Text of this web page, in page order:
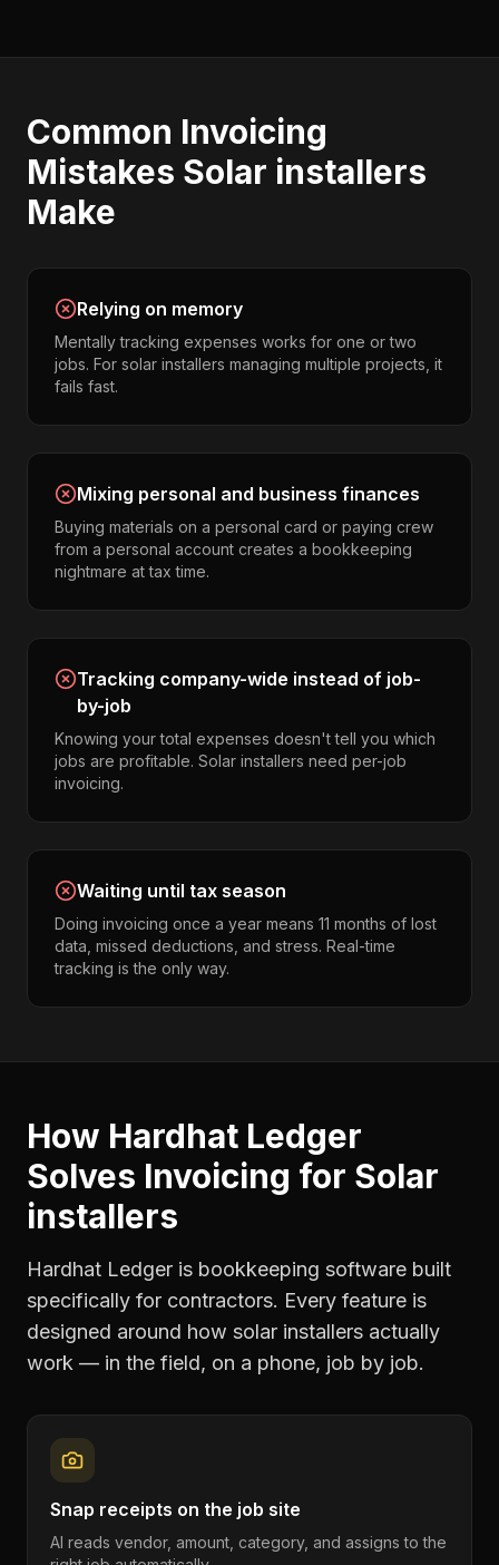
Common Invoicing
Mistakes Solar installers
Make
Relying on memory
Mentally tracking expenses works for one or two
jobs. For solar installers managing multiple projects, it
fails fast.
Mixing personal and business finances
Buying materials on a personal card or paying crew
from a personal account creates a bookkeeping
nightmare at tax time.
Tracking company-wide instead of job-
by-job
Knowing your total expenses doesn't tell you which
jobs are profitable. Solar installers need per-job
invoicing.
Waiting until tax season
Doing invoicing once a year means 11 months of lost
data, missed deductions, and stress. Real-time
tracking is the only way.
How Hardhat Ledger
Solves Invoicing for Solar
installers
Hardhat Ledger is bookkeeping software built
specifically for contractors. Every feature is
designed around how solar installers actually
work — in the field, on a phone, job by job.
Snap receipts on the job site
AI reads vendor, amount, category, and assigns to the